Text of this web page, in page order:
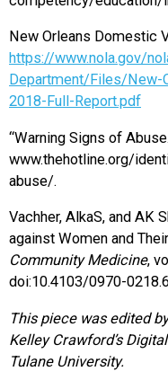
New Orleans Domestic
https://www.nola.gov/
Department/Files/New-
2018-Full-Report.pdf
“Warning Signs of
www.thehotline.org/
abuse/.
Vachher, AlkaS, and AK
against Women and
Community Medicine,
doi:10.4103/0970-
This piece was edited
Kelley Crawford’s
Tulane University.